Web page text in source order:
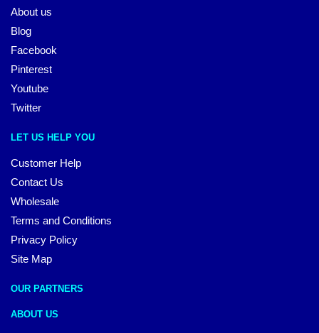
About us
Blog
Facebook
Pinterest
Youtube
Twitter
LET US HELP YOU
Customer Help
Contact Us
Wholesale
Terms and Conditions
Privacy Policy
Site Map
OUR PARTNERS
ABOUT US